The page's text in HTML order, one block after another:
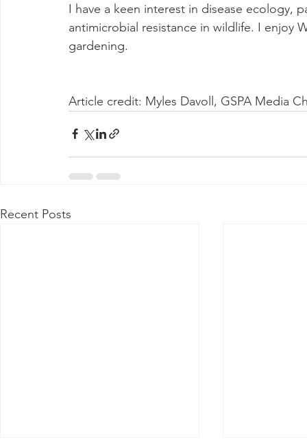
I have a keen interest in disease ecology,
antimicrobial resistance in wildlife. I
gardening.
Article credit: Myles Davoll, GSPA Media
Recent Posts